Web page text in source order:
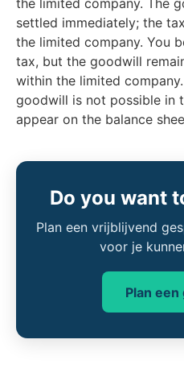
the limited company. The
settled immediately; the
the limited company. You
tax, but the goodwill
within the limited
goodwill is not possible in
appear on the balance
Do you want
Plan een vrijblijvend
voor je
Plan